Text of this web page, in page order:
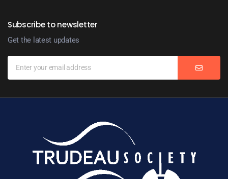
Subscribe to newsletter
Get the latest updates